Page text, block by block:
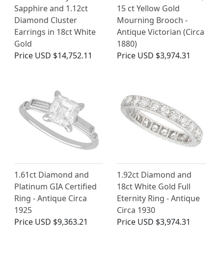
Sapphire and 1.12ct
Diamond Cluster
Earrings in 18ct White
Gold
Price USD $14,752.11
15 ct Yellow Gold
Mourning Brooch -
Antique Victorian (Circa
1880)
Price USD $3,974.31
1.61ct Diamond and
Platinum GIA Certified
Ring - Antique Circa
1925
Price USD $9,363.21
1.92ct Diamond and
18ct White Gold Full
Eternity Ring - Antique
Circa 1930
Price USD $3,974.31